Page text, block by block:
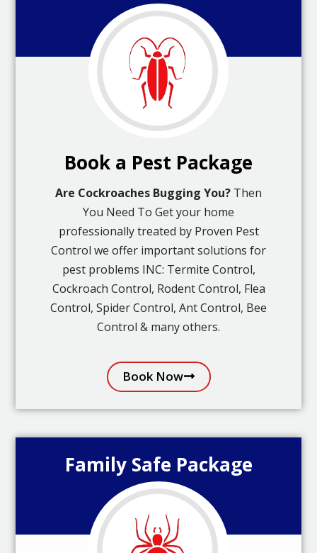
Book a Pest Package
Are Cockroaches Bugging You? Then
You Need To Get your home
professionally treated by Proven Pest
Control we offer important solutions for
pest problems INC: Termite Control,
Cockroach Control, Rodent Control, Flea
Control, Spider Control, Ant Control, Bee
Control & many others.
Book Now
Family Safe Package